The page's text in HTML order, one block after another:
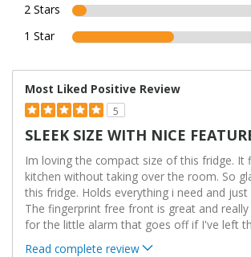
2 Stars
1 Star
Most Liked Positive Review
5
SLEEK SIZE WITH NICE
Im loving the compact size of this fridge. It
kitchen without taking over the room. So
this fridge. Holds everything i need and
The fingerprint free front is great and
for the little alarm that goes off if I've left
Read complete review